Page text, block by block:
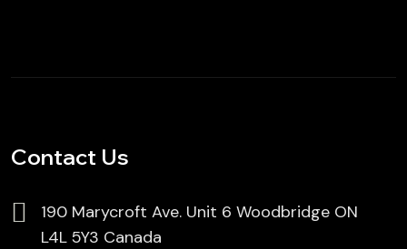
Contact Us
190 Marycroft Ave. Unit 6 Woodbridge ON
L4L 5Y3 Canada